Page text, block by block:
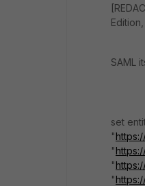
SAML
set
"
"
"
"